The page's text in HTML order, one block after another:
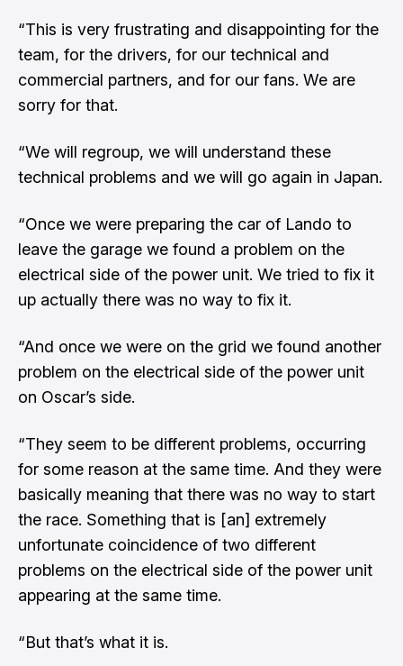
“This is very frustrating and disappointing for the
team, for the drivers, for our technical and
commercial partners, and for our fans. We are
sorry for that.
“We will regroup, we will understand these
technical problems and we will go again in Japan.
“Once we were preparing the car of Lando to
leave the garage we found a problem on the
electrical side of the power unit. We tried to fix it
up actually there was no way to fix it.
“And once we were on the grid we found another
problem on the electrical side of the power unit
on Oscar’s side.
“They seem to be different problems, occurring
for some reason at the same time. And they were
basically meaning that there was no way to start
the race. Something that is [an] extremely
unfortunate coincidence of two different
problems on the electrical side of the power unit
appearing at the same time.
“But that’s what it is.